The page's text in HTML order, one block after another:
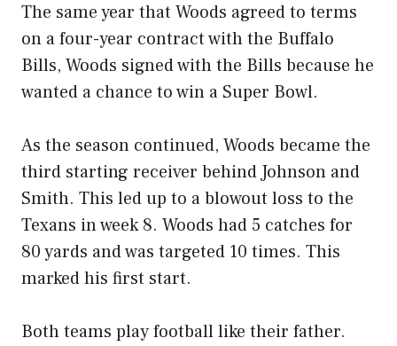
The same year that Woods agreed to terms
on a four-year contract with the Buffalo
Bills, Woods signed with the Bills because he
wanted a chance to win a Super Bowl.
As the season continued, Woods became the
third starting receiver behind Johnson and
Smith. This led up to a blowout loss to the
Texans in week 8. Woods had 5 catches for
80 yards and was targeted 10 times. This
marked his first start.
Both teams play football like their father.